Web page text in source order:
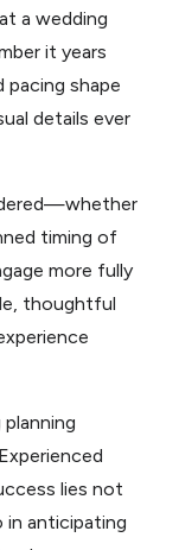
a wedding
it years
shape
details ever
timing of
more fully
thoughtful
lies not
in anticipating